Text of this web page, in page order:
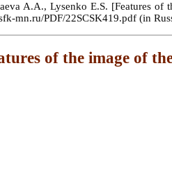
A.A., Lysenko E.S. [Features
mn.ru/PDF/22SCSK419.pdf (in
of the image of